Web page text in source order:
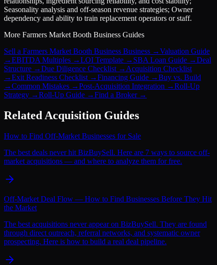
Seasonality analysis and off-season revenue strategies; Owner
dependency and ability to train replacement operators or staff.
More Farmers Market Booth Business Guides
Sell a Farmers Market Booth Business Business →Valuation Guide
→EBITDA Multiples →LOI Template → SBA Loan Guide →Deal
Structure →Due Diligence Checklist → Acquisition Checklist
→Exit Readiness Checklist →Financing Guide →Buy vs. Build
→Common Mistakes →Post-Acquisition Integration →Roll-Up
Strategy →Roll-Up Guide →Find a Broker→
Related Acquisition Guides
How to Find Off-Market Businesses for Sale
The best deals never hit BizBuySell. Here are 7 ways to source off-
market acquisitions — and where to analyze them for free.
Off-Market Deal Flow — How to Find Businesses Before They Hit
the Market
The best acquisitions never appear on BizBuySell. They are found
through direct outreach, referral networks, and systematic owner
prospecting. Here is how to build a real deal pipeline.